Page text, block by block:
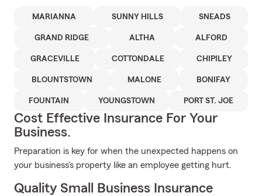
MARIANNA SUNNY HILLS SNEADS
GRAND RIDGE ALTHA ALFORD
GRACEVILLE COTTONDALE CHIPILEY
BLOUNTSTOWN MALONE BONIFAY
FOUNTAIN YOUNGSTOWN PORT ST. JOE
Cost Effective Insurance For Your
Business.
Preparation is key for when the unexpected happens on
your business's property like an employee getting hurt.
Quality Small Business Insurance